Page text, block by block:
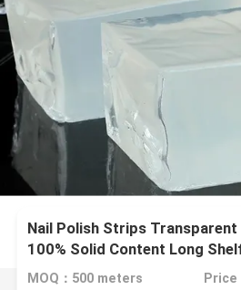
Nail Polish Strips
100% Solid Content Long
MOQ：500 meters